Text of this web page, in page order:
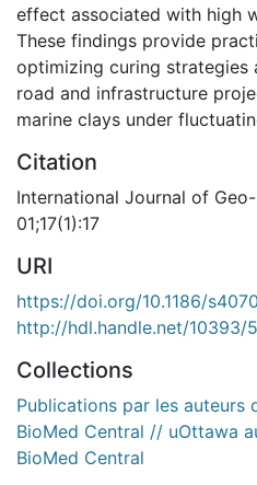
effect associated with high
These findings provide
optimizing curing strategies
road and infrastructure
marine clays under
Citation
International Journal of
01;17(1):17
URI
https://doi.org/10.1186/
http://hdl.handle.net/10393/
Collections
Publications par les auteurs
BioMed Central // uOttawa
BioMed Central